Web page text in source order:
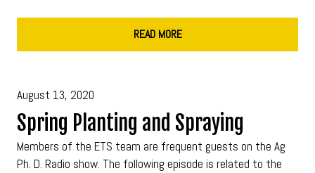
READ MORE
August 13, 2020
Spring Planting and Spraying
Members of the ETS team are frequent guests on the Ag
Ph. D. Radio show. The following episode is related to the